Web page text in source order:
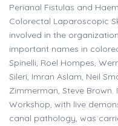
Perianal Fistulas and
Colorectal Laparoscopic
involved in the
important names in
Spinelli, Roel Hompes,
Sileri, Imran Aslam, Neil
Zimmerman, Steve
Workshop, with live
canal pathology, was